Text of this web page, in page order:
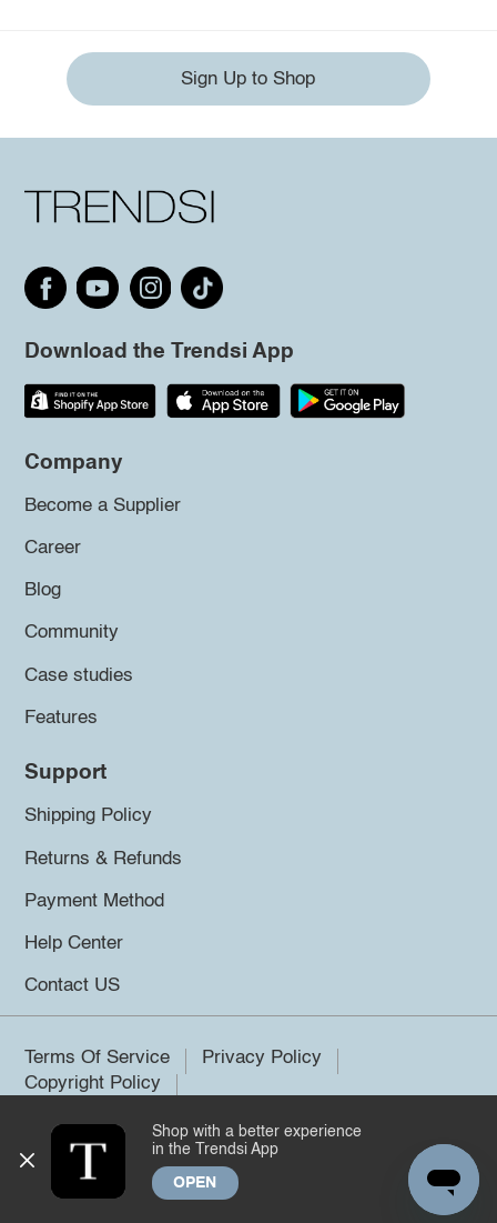
Sign Up to Shop
Download the Trendsi App
Company
Become a Supplier
Career
Blog
Community
Case studies
Features
Support
Shipping Policy
Returns & Refunds
Payment Method
Help Center
Contact US
Terms Of Service
Privacy Policy
Copyright Policy
©2026 Trendsi. All rights reserved.
Shop with a better experience
in the Trendsi App
OPEN